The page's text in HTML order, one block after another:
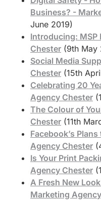
Business? -
June 2019)
Introducing:
Chester (9th May
Social Media
Chester (15th
Celebrating 20
Agency Chester
The Colour of
Chester (11th
Facebook’s
Agency Chester
Is Your Print
Agency Chester
A Fresh New
Marketing